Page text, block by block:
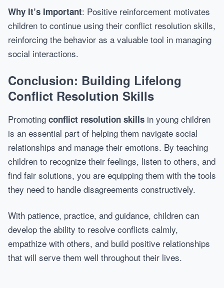
Why It’s Important: Positive reinforcement motivates
children to continue using their conflict resolution skills,
reinforcing the behavior as a valuable tool in managing
social interactions.
Conclusion: Building Lifelong
Conflict Resolution Skills
Promoting conflict resolution skills in young children
is an essential part of helping them navigate social
relationships and manage their emotions. By teaching
children to recognize their feelings, listen to others, and
find fair solutions, you are equipping them with the tools
they need to handle disagreements constructively.
With patience, practice, and guidance, children can
develop the ability to resolve conflicts calmly,
empathize with others, and build positive relationships
that will serve them well throughout their lives.